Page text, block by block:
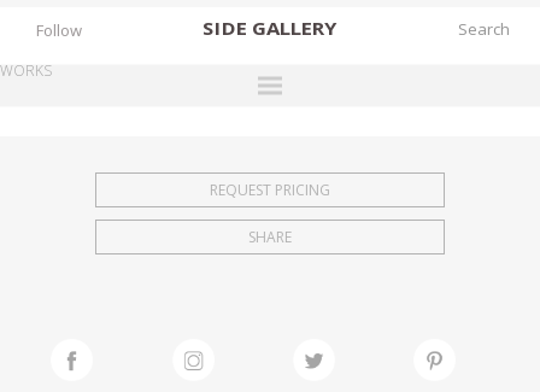
SIDE GALLERY
EXHIBITIONS
FAIRS
Follow
WORKS
REQUEST PRICING
SHARE